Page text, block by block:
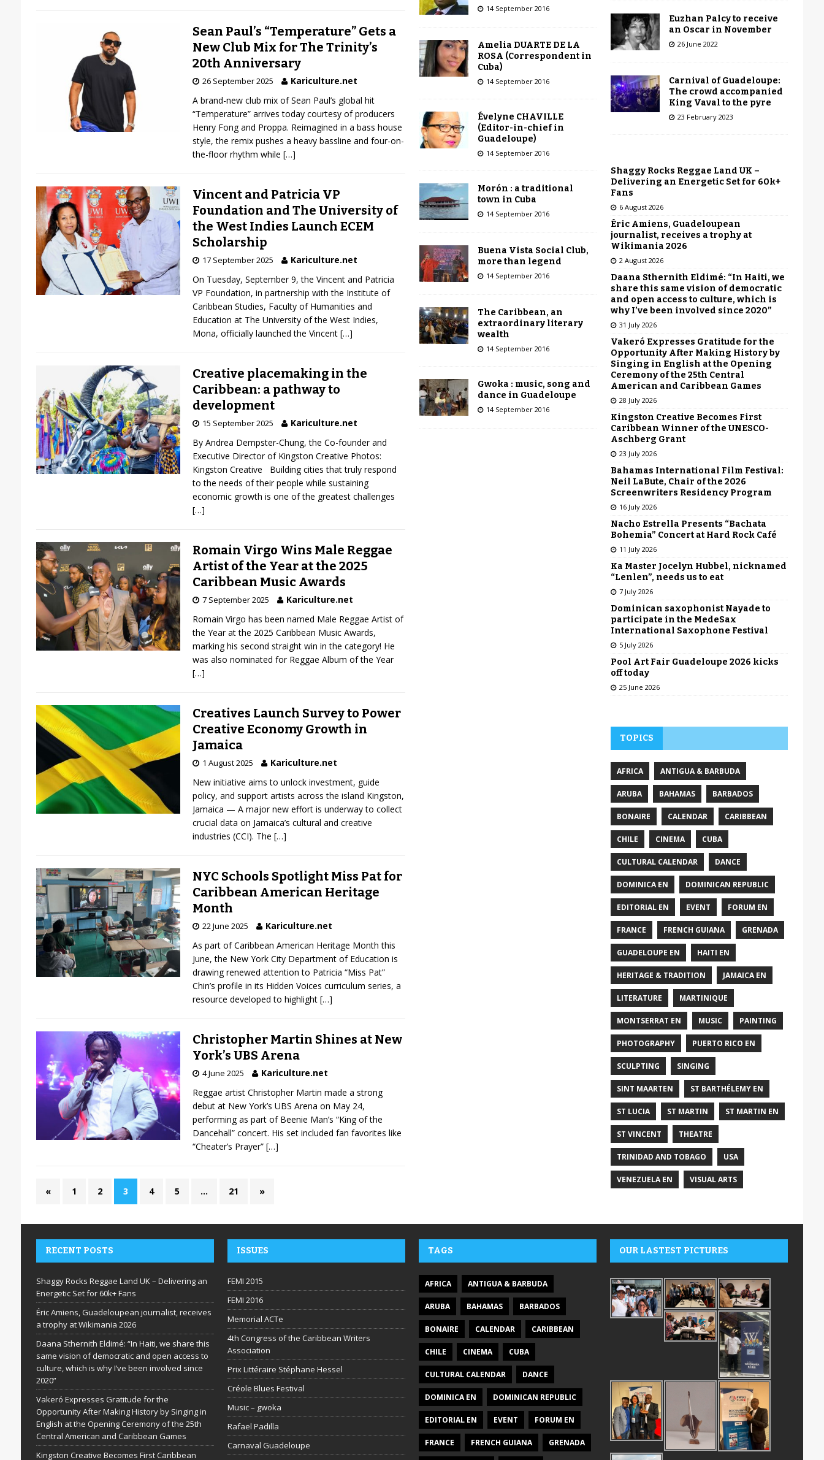
Sean Paul’s “Temperature” Gets a
New Club Mix for The Trinity’s
20th Anniversary
26 September 2025
Kariculture.net
A brand-new club mix of Sean Paul’s global hit
“Temperature” arrives today courtesy of producers
Henry Fong and Proppa. Reimagined in a bass house
style, the remix pushes a heavy bassline and four-on-
the-floor rhythm while […]
Vincent and Patricia VP
Foundation and The University of
the West Indies Launch ECEM
Scholarship
17 September 2025
Kariculture.net
On Tuesday, September 9, the Vincent and Patricia
VP Foundation, in partnership with the Institute of
Caribbean Studies, Faculty of Humanities and
Education at The University of the West Indies,
Mona, officially launched the Vincent […]
Creative placemaking in the
Caribbean: a pathway to
development
15 September 2025
Kariculture.net
By Andrea Dempster-Chung, the Co-founder and
Executive Director of Kingston Creative Photos:
Kingston Creative Building cities that truly respond
to the needs of their people while sustaining
economic growth is one of the greatest challenges
[…]
Romain Virgo Wins Male Reggae
Artist of the Year at the 2025
Caribbean Music Awards
7 September 2025
Kariculture.net
Romain Virgo has been named Male Reggae Artist of
the Year at the 2025 Caribbean Music Awards,
marking his second straight win in the category! He
was also nominated for Reggae Album of the Year
[…]
Creatives Launch Survey to Power
Creative Economy Growth in
Jamaica
1 August 2025
Kariculture.net
New initiative aims to unlock investment, guide
policy, and support artists across the island Kingston,
Jamaica — A major new effort is underway to collect
crucial data on Jamaica’s cultural and creative
industries (CCI). The […]
NYC Schools Spotlight Miss Pat for
Caribbean American Heritage
Month
22 June 2025
Kariculture.net
As part of Caribbean American Heritage Month this
June, the New York City Department of Education is
drawing renewed attention to Patricia “Miss Pat”
Chin’s profile in its Hidden Voices curriculum series, a
resource developed to highlight […]
Christopher Martin Shines at New
York’s UBS Arena
4 June 2025
Kariculture.net
Reggae artist Christopher Martin made a strong
debut at New York’s UBS Arena on May 24,
performing as part of Beenie Man’s “King of the
Dancehall” concert. His set included fan favorites like
“Cheater’s Prayer” […]
« 1 2 3 4 5 … 21 »
14 September 2016
Amelia DUARTE DE LA
ROSA (Correspondent in
Cuba)
14 September 2016
Évelyne CHAVILLE
(Editor-in-chief in
Guadeloupe)
14 September 2016
Morón : a traditional
town in Cuba
14 September 2016
Buena Vista Social Club,
more than legend
14 September 2016
The Caribbean, an
extraordinary literary
wealth
14 September 2016
Gwoka : music, song and
dance in Guadeloupe
14 September 2016
Euzhan Palcy to receive
an Oscar in November
26 June 2022
Carnival of Guadeloupe:
The crowd accompanied
King Vaval to the pyre
23 February 2023
Shaggy Rocks Reggae Land UK –
Delivering an Energetic Set for 60k+
Fans
6 August 2026
Éric Amiens, Guadeloupean
journalist, receives a trophy at
Wikimania 2026
2 August 2026
Daana Sthernith Eldimé: “In Haiti, we
share this same vision of democratic
and open access to culture, which is
why I’ve been involved since 2020”
31 July 2026
Vakeró Expresses Gratitude for the
Opportunity After Making History by
Singing in English at the Opening
Ceremony of the 25th Central
American and Caribbean Games
28 July 2026
Kingston Creative Becomes First
Caribbean Winner of the UNESCO-
Aschberg Grant
23 July 2026
Bahamas International Film Festival:
Neil LaBute, Chair of the 2026
Screenwriters Residency Program
16 July 2026
Nacho Estrella Presents “Bachata
Bohemia” Concert at Hard Rock Café
11 July 2026
Ka Master Jocelyn Hubbel, nicknamed
“Lenlen”, needs us to eat
7 July 2026
Dominican saxophonist Nayade to
participate in the MedeSax
International Saxophone Festival
5 July 2026
Pool Art Fair Guadeloupe 2026 kicks
off today
25 June 2026
TOPICS
AFRICA ANTIGUA & BARBUDA
ARUBA BAHAMAS BARBADOS
BONAIRE CALENDAR CARIBBEAN
CHILE CINEMA CUBA
CULTURAL CALENDAR DANCE
DOMINICA EN DOMINICAN REPUBLIC
EDITORIAL EN EVENT FORUM EN
FRANCE FRENCH GUIANA GRENADA
GUADELOUPE EN HAITI EN
HERITAGE & TRADITION JAMAICA EN
LITERATURE MARTINIQUE
MONTSERRAT EN MUSIC PAINTING
PHOTOGRAPHY PUERTO RICO EN
SCULPTING SINGING
SINT MAARTEN ST BARTHÉLEMY EN
ST LUCIA ST MARTIN ST MARTIN EN
ST VINCENT THEATRE
TRINIDAD AND TOBAGO USA
VENEZUELA EN VISUAL ARTS
RECENT POSTS
Shaggy Rocks Reggae Land UK – Delivering an
Energetic Set for 60k+ Fans
Éric Amiens, Guadeloupean journalist, receives
a trophy at Wikimania 2026
Daana Sthernith Eldimé: “In Haiti, we share this
same vision of democratic and open access to
culture, which is why I’ve been involved since
2020”
Vakeró Expresses Gratitude for the
Opportunity After Making History by Singing in
English at the Opening Ceremony of the 25th
Central American and Caribbean Games
Kingston Creative Becomes First Caribbean
ISSUES
FEMI 2015
FEMI 2016
Memorial ACTe
4th Congress of the Caribbean Writers
Association
Prix Littéraire Stéphane Hessel
Créole Blues Festival
Music – gwoka
Rafael Padilla
Carnaval Guadeloupe
TAGS
AFRICA ANTIGUA & BARBUDA
ARUBA BAHAMAS BARBADOS
BONAIRE CALENDAR CARIBBEAN
CHILE CINEMA CUBA
CULTURAL CALENDAR DANCE
DOMINICA EN DOMINICAN REPUBLIC
EDITORIAL EN EVENT FORUM EN
FRANCE FRENCH GUIANA GRENADA
OUR LASTEST PICTURES